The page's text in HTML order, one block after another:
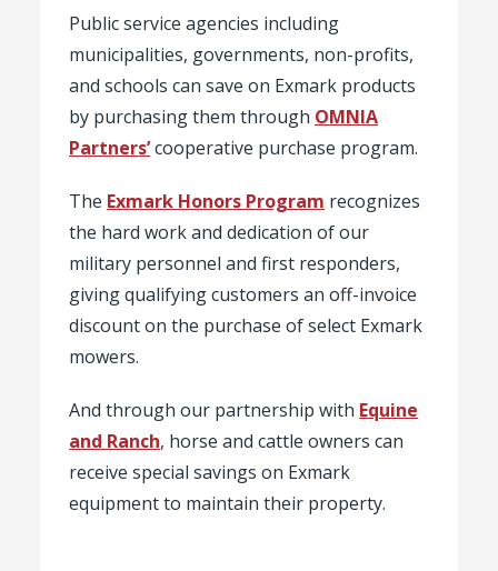
Public service agencies including
municipalities, governments, non-profits,
and schools can save on Exmark products
by purchasing them through OMNIA
Partners’cooperative purchase program.
The Exmark Honors Program recognizes
the hard work and dedication of our
military personnel and first responders,
giving qualifying customers an off-invoice
discount on the purchase of select Exmark
mowers.
And through our partnership with Equine
and Ranch, horse and cattle owners can
receive special savings on Exmark
equipment to maintain their property.